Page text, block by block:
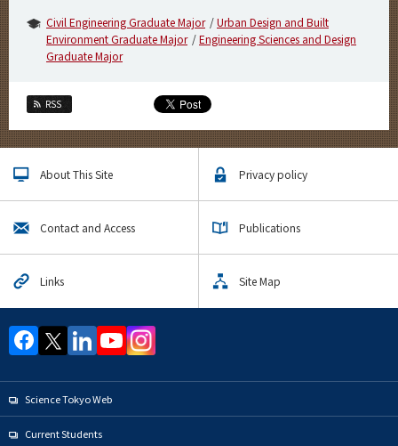
Civil Engineering Graduate Major
Urban Design and Built
Environment Graduate Major
Engineering Sciences and Design
Graduate Major
RSS
About This Site Privacy policy
Contact and Access Publications
Links Site Map
Science Tokyo Web
Current Students